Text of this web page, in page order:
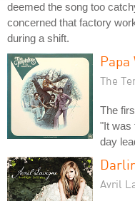
deemed the song too
concerned that factory
during a shift.
The
The
"It was
day
Avril